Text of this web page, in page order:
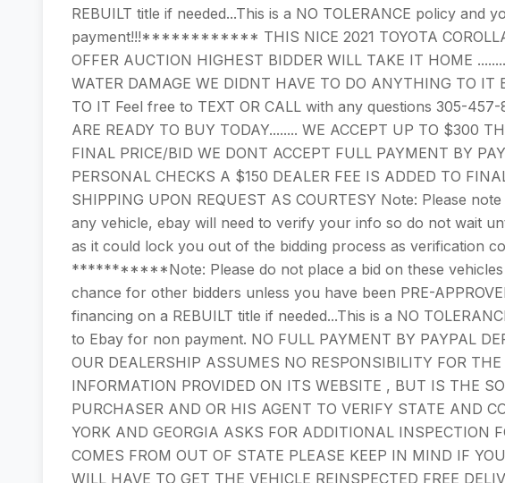
REBUILT title if needed...This is a NO TOLERANCE policy and
payment!!!************ THIS NICE 2021 TOYOTA COROLLA
OFFER AUCTION HIGHEST BIDDER WILL TAKE IT HOME
WATER DAMAGE WE DIDNT HAVE TO DO ANYTHING TO IT
TO IT Feel free to TEXT OR CALL with any questions 305-457-
ARE READY TO BUY TODAY........ WE ACCEPT UP TO $300
FINAL PRICE/BID WE DONT ACCEPT FULL PAYMENT BY
PERSONAL CHECKS A $150 DEALER FEE IS ADDED TO
SHIPPING UPON REQUEST AS COURTESY Note: Please
any vehicle, ebay will need to verify your info so do not wait
as it could lock you out of the bidding process as verification
***********Note: Please do not place a bid on these vehicles
chance for other bidders unless you have been PRE-
financing on a REBUILT title if needed...This is a NO
to Ebay for non payment. NO FULL PAYMENT BY PAYPAL
OUR DEALERSHIP ASSUMES NO RESPONSIBILITY FOR
INFORMATION PROVIDED ON ITS WEBSITE , BUT IS THE
PURCHASER AND OR HIS AGENT TO VERIFY STATE AND
YORK AND GEORGIA ASKS FOR ADDITIONAL INSPECTION
COMES FROM OUT OF STATE PLEASE KEEP IN MIND IF
WILL HAVE TO GET THE VEHICLE REINSPECTED FREE